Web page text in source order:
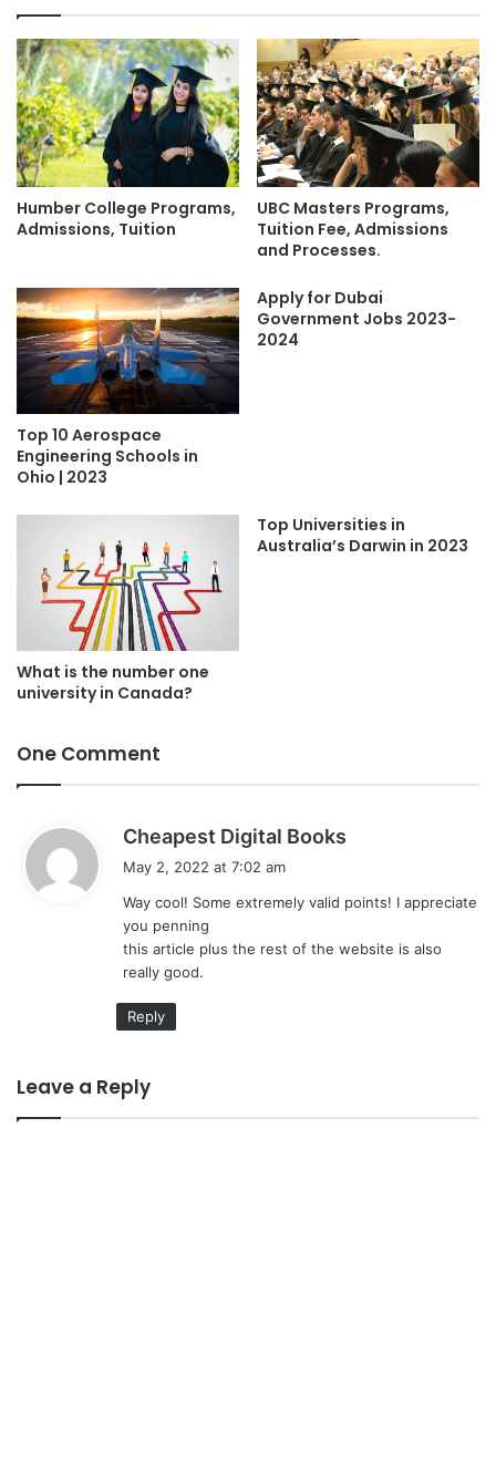
Humber College Programs,
Admissions, Tuition
UBC Masters Programs,
Tuition Fee, Admissions
and Processes.
Top 10 Aerospace
Engineering Schools in
Ohio | 2023
Apply for Dubai
Government Jobs 2023-
2024
What is the number one
university in Canada?
Top Universities in
Australia’s Darwin in 2023
One Comment
Cheapest Digital Books
s
May 2, 2022 at 7:02 am
Way cool! Some extremely valid points! I appreciate
you penning
this article plus the rest of the website is also
really good.
Reply
Leave a Reply